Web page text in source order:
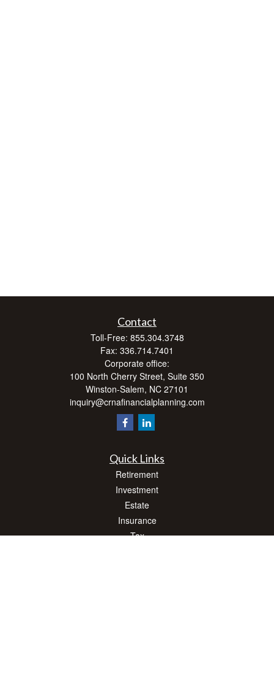
Contact
Toll-Free: 855.304.3748
Fax: 336.714.7401
Corporate office:
100 North Cherry Street, Suite 350
Winston-Salem, NC 27101
inquiry@crnafinancialplanning.com
Quick Links
Retirement
Investment
Estate
Insurance
Tax